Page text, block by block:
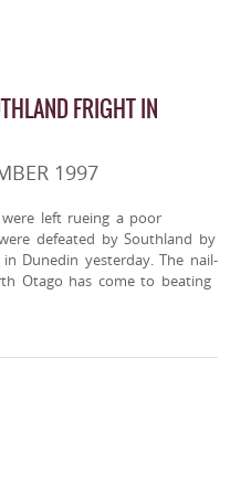
FRIGHT IN
1997
left rueing a poor
defeated by Southland by
Dunedin yesterday. The nail-
Otago has come to beating